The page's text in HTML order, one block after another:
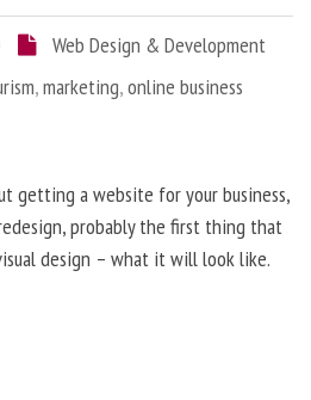
Web Design & Development
,marketing,online business
getting a website for your business,
probably the first thing that
design – what it will look like.